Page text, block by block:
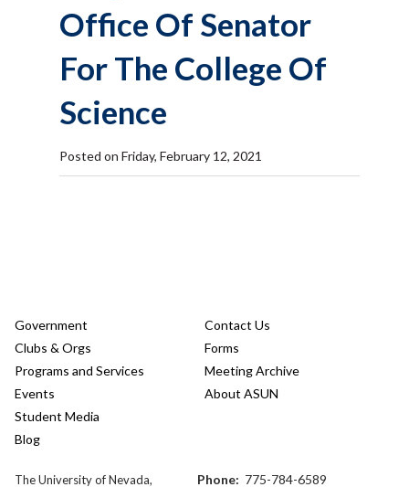
Office Of Senator
For The College Of
Science
Posted on Friday, February 12, 2021
Government
Clubs & Orgs
Programs and Services
Events
Student Media
Blog
Contact Us
Forms
Meeting Archive
About ASUN
The University of Nevada, Phone: 775-784-6589